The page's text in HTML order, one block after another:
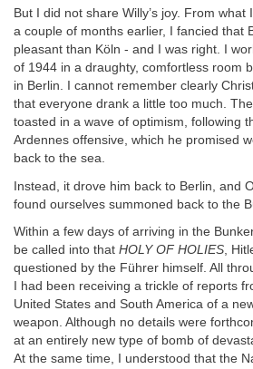
But I did not share Willy’s joy. From what
a couple of months earlier, I fancied that
pleasant than Köln - and I was right. I
of 1944 in a draughty, comfortless room
in Berlin. I cannot remember clearly
that everyone drank a little too much.
toasted in a wave of optimism, following
Ardennes offensive, which he promised
back to the sea.
Instead, it drove him back to Berlin, and
found ourselves summoned back to the
Within a few days of arriving in the
be called into that HOLY OF HOLIES,
questioned by the Führer himself. All
I had been receiving a trickle of reports
United States and South America of a
weapon. Although no details were
at an entirely new type of bomb of
At the same time, I understood that the